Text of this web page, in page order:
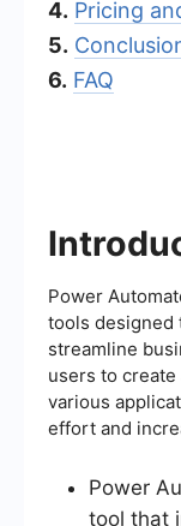
4. Pricing
5.
6. FAQ
Power
tools designed
streamline
users to
various
effort and
Power
tool that